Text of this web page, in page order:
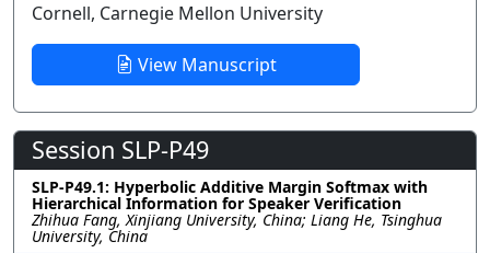
Cornell, Carnegie Mellon University
View Manuscript
Session SLP-P49
SLP-P49.1: Hyperbolic Additive Margin Softmax with
Hierarchical Information for Speaker Verification
Zhihua Fang, Xinjiang University, China; Liang He, Tsinghua
University, China